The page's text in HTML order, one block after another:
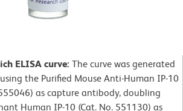
ELISA curve: The curve was generated
the Purified Mouse Anti-Human IP-10
as capture antibody, doubling
Human IP-10 (Cat. No. 551130) as